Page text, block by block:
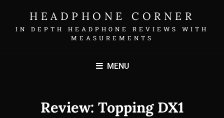
HEADPHONE CORNER
IN DEPTH HEADPHONE REVIEWS WITH
MEASUREMENTS
MENU
Review: Topping DX1